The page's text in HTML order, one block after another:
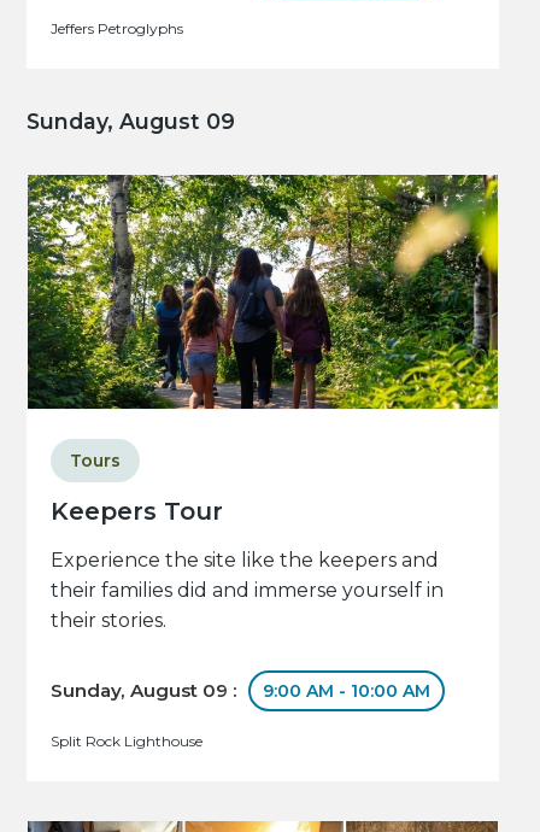
Jeffers Petroglyphs
Sunday, August 09
Keepers Tour
Tours
Experience the site like the keepers and
their families did and immerse yourself in
their stories.
Sunday, August 09 : 9:00 AM - 10:00 AM
Split Rock Lighthouse